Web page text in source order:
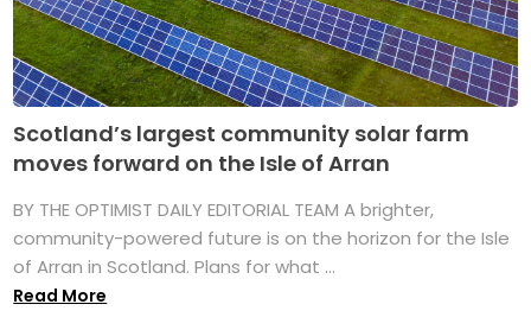
Scotland’s largest community solar farm
moves forward on the Isle of Arran
BY THE OPTIMIST DAILY EDITORIAL TEAM A brighter,
community-powered future is on the horizon for the Isle
of Arran in Scotland. Plans for what ...
Read More